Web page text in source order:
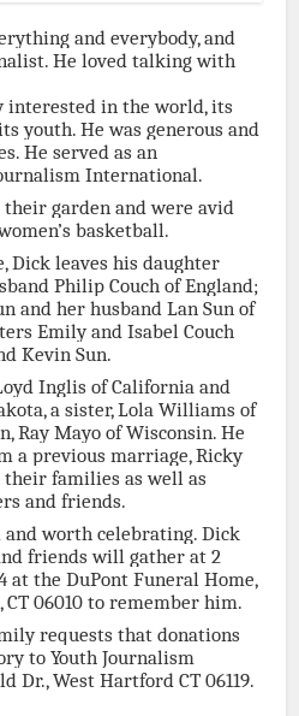
and everybody, and
He loved talking with
interested in the world, its
youth. He was generous and
He served as an
International.
their garden and were avid
basketball.
Dick leaves his daughter
Philip Couch of England;
and her husband Lan Sun of
Emily and Isabel Couch
Kevin Sun.
Inglis of California and
a sister, Lola Williams of
Ray Mayo of Wisconsin. He
a previous marriage, Ricky
their families as well as
and friends.
worth celebrating. Dick
friends will gather at 2
at the DuPont Funeral Home,
CT 06010 to remember him.
requests that donations
to Youth Journalism
Dr., West Hartford CT 06119.